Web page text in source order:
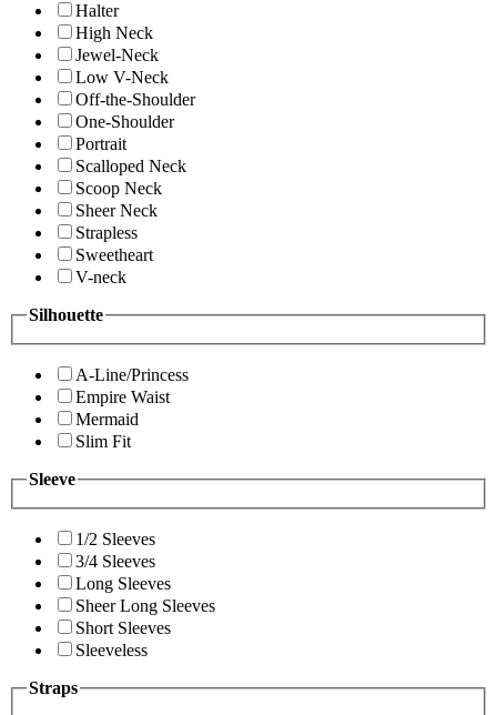
Halter
High Neck
Jewel-Neck
Low V-Neck
Off-the-Shoulder
One-Shoulder
Portrait
Scalloped Neck
Scoop Neck
Sheer Neck
Strapless
Sweetheart
V-neck
Silhouette
A-Line/Princess
Empire Waist
Mermaid
Slim Fit
Sleeve
1/2 Sleeves
3/4 Sleeves
Long Sleeves
Sheer Long Sleeves
Short Sleeves
Sleeveless
Straps